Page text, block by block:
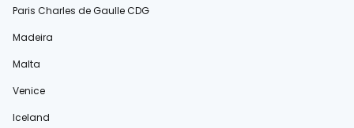
Paris Charles de Gaulle CDG
Madeira
Malta
Venice
Iceland